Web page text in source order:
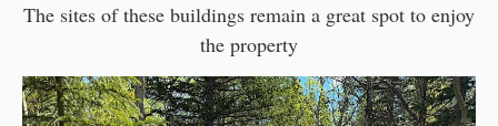
The sites of these buildings remain a great spot to enjoy
the property